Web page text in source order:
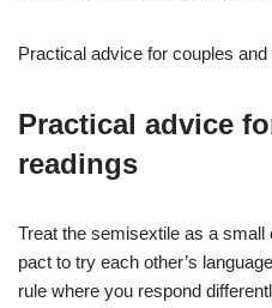
Practical advice for couples and
Practical advice
readings
Treat the semisextile as a
pact to try each other’s
rule where you respond